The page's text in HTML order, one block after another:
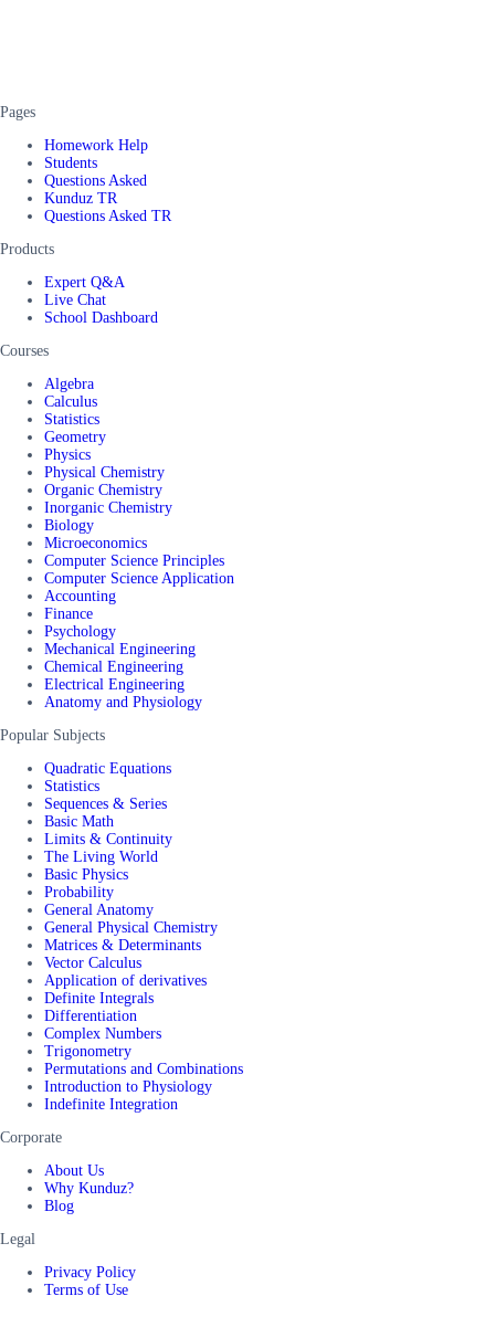
Pages
Homework Help
Students
Questions Asked
Kunduz TR
Questions Asked TR
Products
Expert Q&A
Live Chat
School Dashboard
Courses
Algebra
Calculus
Statistics
Geometry
Physics
Physical Chemistry
Organic Chemistry
Inorganic Chemistry
Biology
Microeconomics
Computer Science Principles
Computer Science Application
Accounting
Finance
Psychology
Mechanical Engineering
Chemical Engineering
Electrical Engineering
Anatomy and Physiology
Popular Subjects
Quadratic Equations
Statistics
Sequences & Series
Basic Math
Limits & Continuity
The Living World
Basic Physics
Probability
General Anatomy
General Physical Chemistry
Matrices & Determinants
Vector Calculus
Application of derivatives
Definite Integrals
Differentiation
Complex Numbers
Trigonometry
Permutations and Combinations
Introduction to Physiology
Indefinite Integration
Corporate
About Us
Why Kunduz?
Blog
Legal
Privacy Policy
Terms of Use